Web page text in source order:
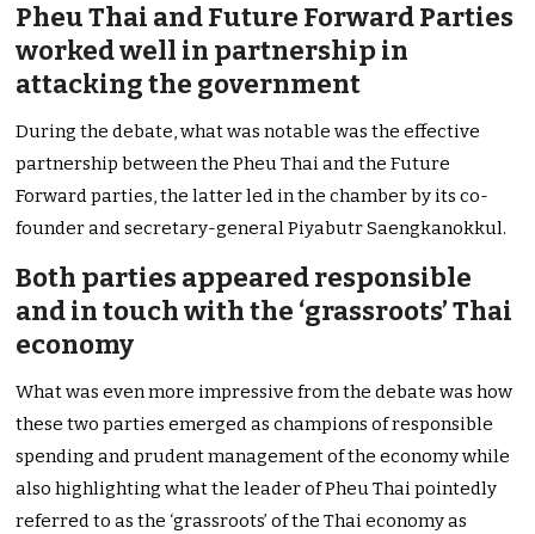
Pheu Thai and Future Forward Parties
worked well in partnership in
attacking the government
During the debate, what was notable was the effective
partnership between the Pheu Thai and the Future
Forward parties, the latter led in the chamber by its co-
founder and secretary-general Piyabutr Saengkanokkul.
Both parties appeared responsible
and in touch with the ‘grassroots’ Thai
economy
What was even more impressive from the debate was how
these two parties emerged as champions of responsible
spending and prudent management of the economy while
also highlighting what the leader of Pheu Thai pointedly
referred to as the ‘grassroots’ of the Thai economy as